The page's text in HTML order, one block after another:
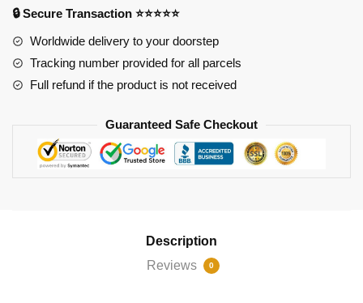
pieces
🔒 Secure Transaction ⭐⭐⭐⭐⭐
Worldwide delivery to your doorstep
Tracking number provided for all parcels
Full refund if the product is not received
Guaranteed Safe Checkout
Description
Reviews
0